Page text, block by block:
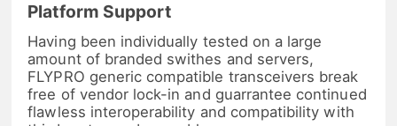
Platform Support
Having been individually tested on a large
amount of branded swithes and servers,
FLYPRO generic compatible transceivers break
free of vendor lock-in and guarrantee continued
flawless interoperability and compatibility with